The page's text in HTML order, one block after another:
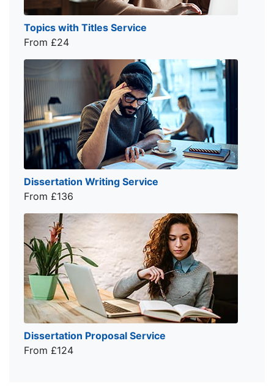
Topics with Titles Service
From £24
Dissertation Writing Service
From £136
Dissertation Proposal Service
From £124